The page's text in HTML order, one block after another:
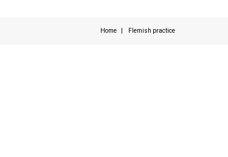
Home Flemish practice